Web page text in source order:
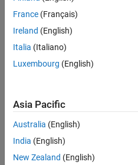
France (Français)
Ireland (English)
Italia (Italiano)
Luxembourg (English)
Asia Pacific
Australia (English)
India (English)
New Zealand (English)